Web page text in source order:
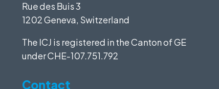
Rue des Buis 3
1202 Geneva, Switzerland
The ICJ is registered in the Canton of GE
underCHE-107.751.792
Contact